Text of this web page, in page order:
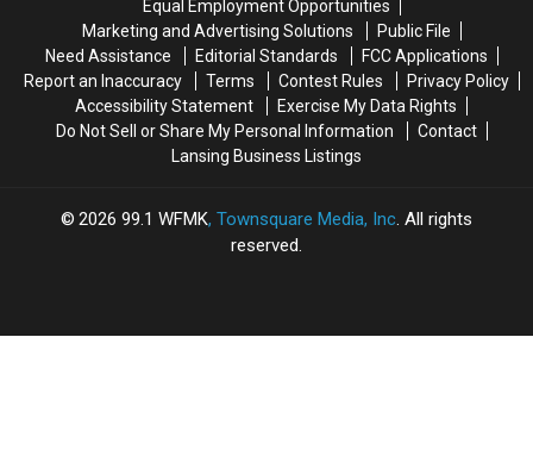
Liberty,
Jackson
County
Liberty,
Jackson
County
Equal Employment Opportunities
Marketing and Advertising Solutions
Public File
Need Assistance
Editorial Standards
FCC Applications
Report an Inaccuracy
Terms Contest Rules
Privacy Policy
Accessibility Statement
Exercise My Data Rights
Do Not Sell or Share My Personal Information
Contact
Lansing Business Listings
2026 99.1 WFMK, Townsquare Media, Inc . All rights
reserved.